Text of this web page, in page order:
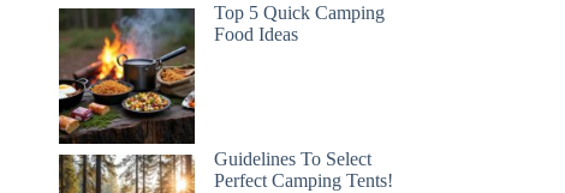
Top 5 Quick Camping
Food Ideas
Guidelines To Select
Perfect Camping Tents!